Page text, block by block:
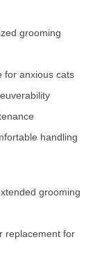
grooming
for anxious cats
handling
grooming
replacement for